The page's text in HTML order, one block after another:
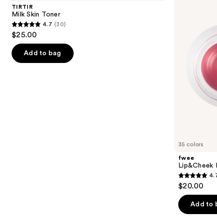
next
buttons
to
navigate
the
TIRTIR
Milk Skin Toner
4.7
out
of
5
4.7 (30)
$25.00
Add to bag
35 colors
fwee
Lip&Cheek
4.7
out
of
5
$20.00
Add to